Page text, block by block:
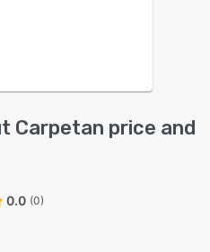
Carpetan price and
0.0 (0)